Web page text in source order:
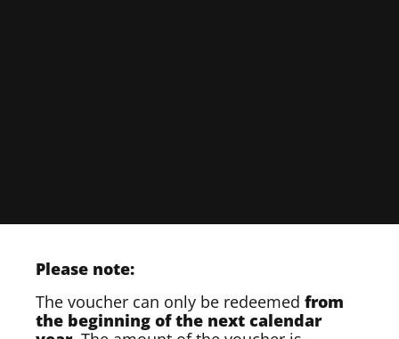
Please note:
The voucher can only be redeemed from
the beginning of the next calendar